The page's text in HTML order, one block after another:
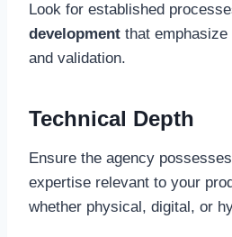
Look for established
development that
and validation.
Technical Depth
Ensure the agency
expertise relevant to your
whether physical, digital, or